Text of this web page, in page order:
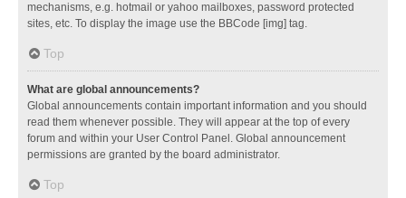
mechanisms, e.g. hotmail or yahoo mailboxes, password protected
sites, etc. To display the image use the BBCode [img] tag.
Top
What are global announcements?
Global announcements contain important information and you should
read them whenever possible. They will appear at the top of every
forum and within your User Control Panel. Global announcement
permissions are granted by the board administrator.
Top